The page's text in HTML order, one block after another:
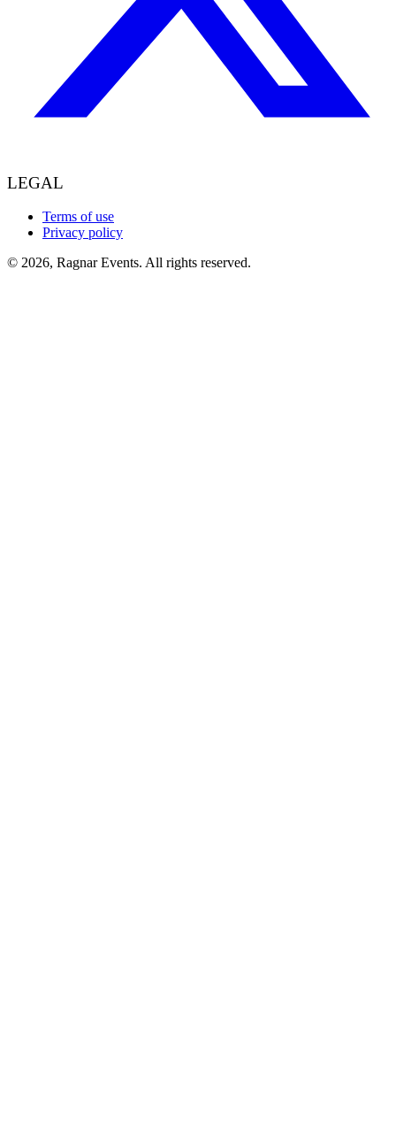
LEGAL
Terms of use
Privacy policy
© 2026, Ragnar Events. All rights reserved.